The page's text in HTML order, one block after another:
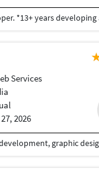
Services
2026